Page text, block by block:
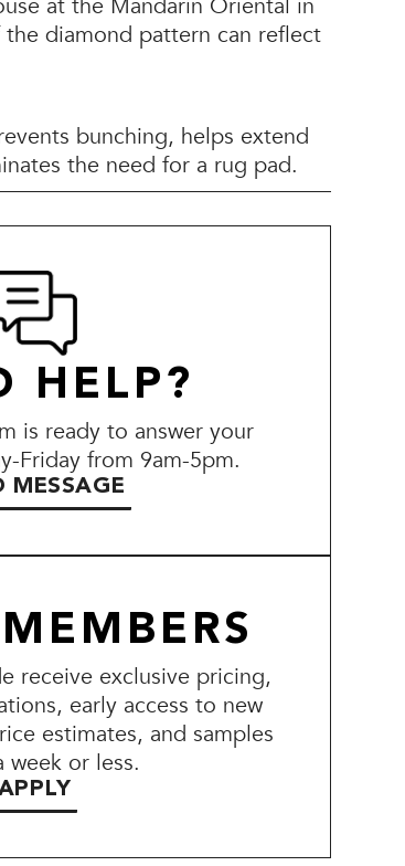
at the Mandarin Oriental in
diamond pattern can reflect
bunching, helps extend
the need for a rug pad.
HELP?
is ready to answer your
Friday from 9am-5pm.
MESSAGE
receive exclusive pricing,
early access to new
estimates, and samples
week or less.